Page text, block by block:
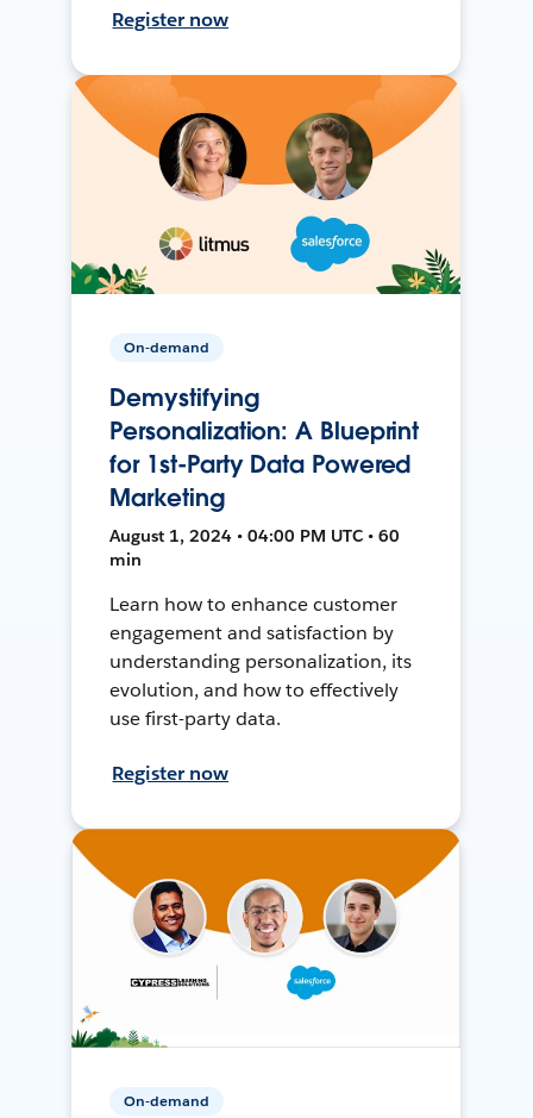
Register now
On-demand
Demystifying
Personalization: A Blueprint
for 1st-Party Data Powered
Marketing
August 1, 2024 • 04:00 PM UTC • 60
min
Learn how to enhance customer
engagement and satisfaction by
understanding personalization, its
evolution, and how to effectively
use first-party data.
Register now
On-demand